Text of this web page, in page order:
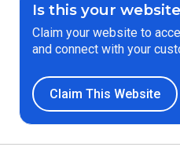
Is this your
Claim your website to
and connect with your
Claim This Website